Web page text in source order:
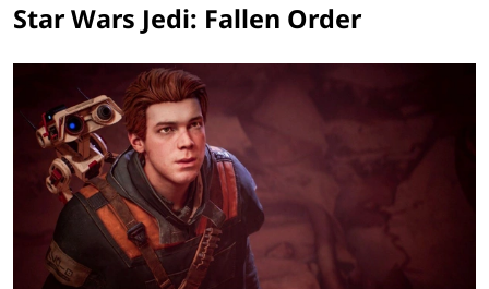
Star Wars Jedi: Fallen Order